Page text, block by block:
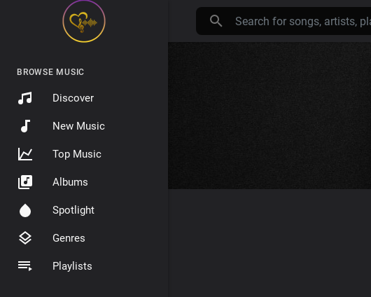
BROWSE MUSIC
Discover
New Music
Top Music
Albums
Spotlight
Genres
Playlists